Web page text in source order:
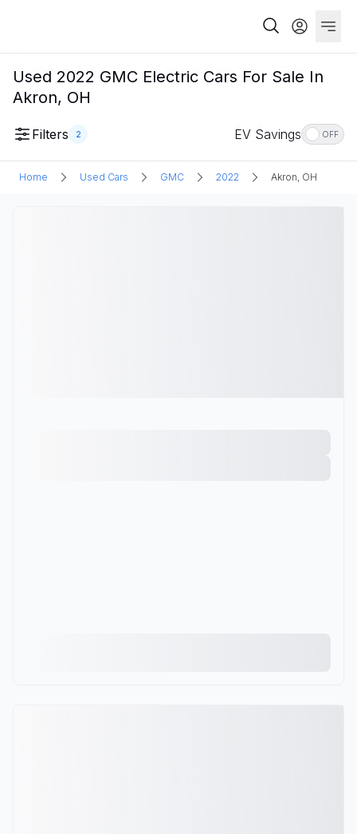
Used 2022 GMC Electric Cars For Sale In
Akron, OH
Filters 2 EV Savings OFF
Home Used Cars GMC 2022 Akron, OH